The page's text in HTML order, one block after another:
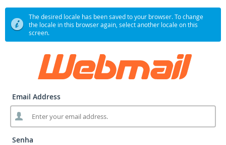
The desired locale has been saved to your browser. To change
the locale in this browser again, select another locale on this
screen.
Email Address
Senha